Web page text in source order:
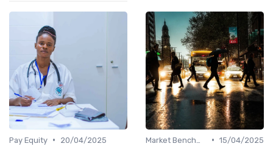
Pay Equity •
20/04/2025
• 15/04/2025